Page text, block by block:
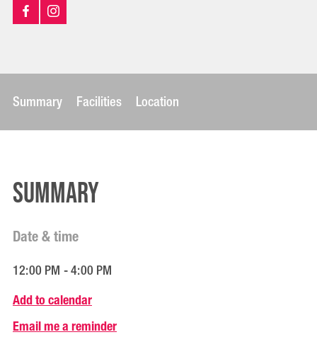
Summary Facilities Location
Summary
Date & time
12:00 PM - 4:00 PM
Add to calendar
Email me a reminder